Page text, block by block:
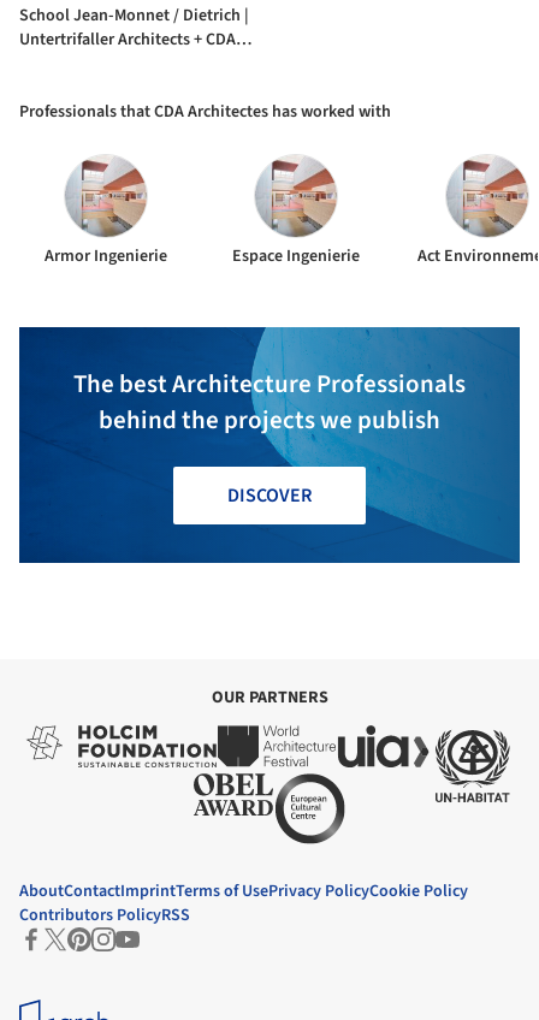
School Jean-Monnet / Dietrich |
Untertrifaller Architects + CDA
Professionals that CDA Architectes has worked with
Armor Ingenierie Espace Ingenierie Act
The best Architecture Professionals
behind the projects we publish
DISCOVER